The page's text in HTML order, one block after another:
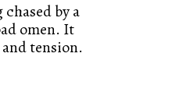
by a
omen. It
tension.